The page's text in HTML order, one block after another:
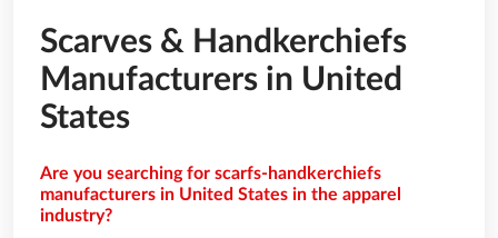
Scarves & Handkerchiefs
Manufacturers in United
States
Are you searching for scarfs-handkerchiefs
manufacturers in United States in the apparel
industry?